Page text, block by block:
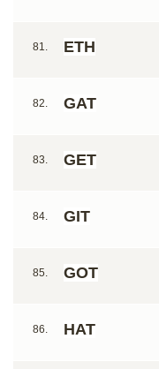
81. ETH
82. GAT
83. GET
84. GIT
85. GOT
86. HAT